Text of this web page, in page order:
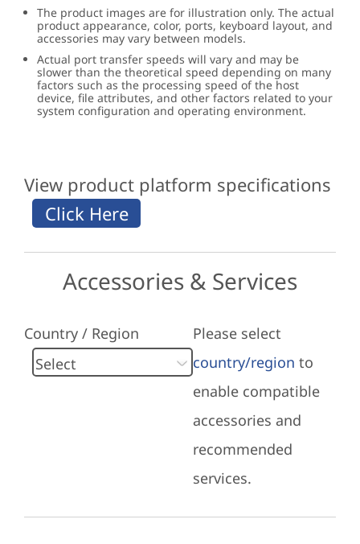
The product images are for illustration only. The actual
product appearance, color, ports, keyboard layout, and
accessories may vary between models.
Actual port transfer speeds will vary and may be
slower than the theoretical speed depending on many
factors such as the processing speed of the host
device, file attributes, and other factors related to your
system configuration and operating environment.
View product platform specifications
Accessories & Services
Country / Region
Please select
country/region to
enable compatible
accessories and
recommended
services.